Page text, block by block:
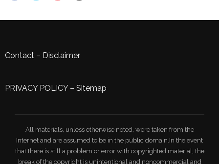
Contact – Disclaimer
PRIVACY POLICY– Sitemap
All materials, unless otherwise noted, were taken from the
Internet and are assumed to be in the public domain.In the event
that there is still a problem or error with copyrighted material, the
break of the copyright is unintentional and noncommercial and